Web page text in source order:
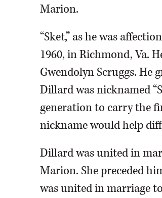
Marion.
“Sket,” as he was
1960, in Richmond, Va.
Gwendolyn Scruggs. He
Dillard was nicknamed
generation to carry the
nickname would help
Dillard was united in
Marion. She preceded
was united in marriage